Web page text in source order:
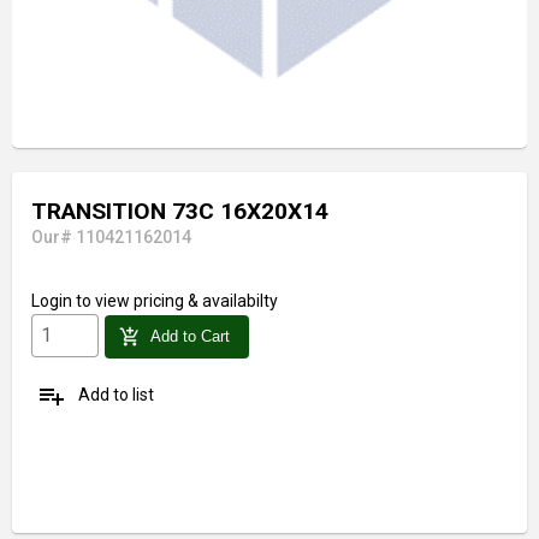
TRANSITION 73C 16X20X14
Our# 110421162014
Login to view pricing & availabilty
add_shopping_cart Add to Cart
playlist_add Add to list